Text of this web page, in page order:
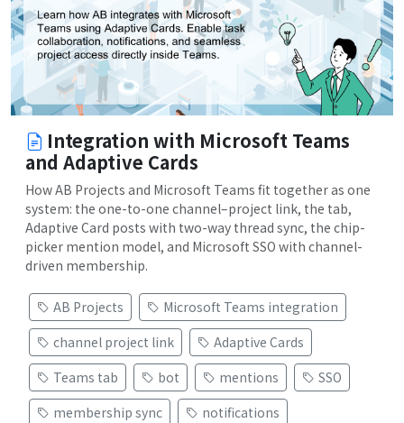
Integration with Microsoft Teams
and Adaptive Cards
How AB Projects and Microsoft Teams fit together as one
system: the one-to-one channel–project link, the tab,
Adaptive Card posts with two-way thread sync, the chip-
picker mention model, and Microsoft SSO with channel-
driven membership.
AB Projects
Microsoft Teams integration
channel project link
Adaptive Cards
Teams tab
bot mentions
SSO
membership sync
notifications